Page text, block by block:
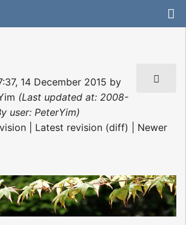
14 December 2015 by
(Last updated at: 2008-
user: PeterYim)
| Latest revision (diff) | Newer